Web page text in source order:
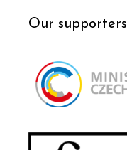
Our supporters